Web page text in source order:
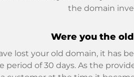
the domain
Were you the
lost your old domain, it has
period of 30 days. As the